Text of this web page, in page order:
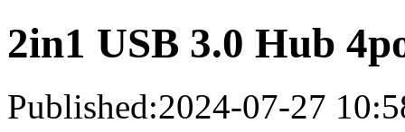
2in1 USB 3.0 Hub
Published:2024-07-27